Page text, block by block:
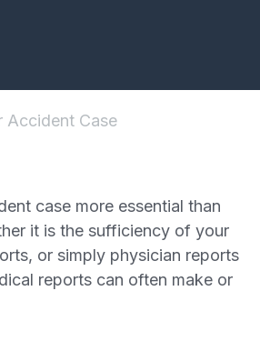
Accident Case
case more essential than
it is the sufficiency of your
or simply physician reports
reports can often make or